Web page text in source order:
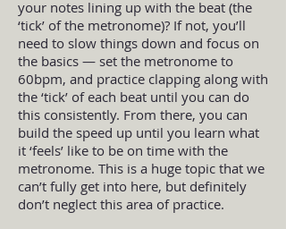
your notes lining up with the beat (the
‘tick’ of the metronome)? If not, you’ll
need to slow things down and focus on
the basics — set the metronome to
60bpm, and practice clapping along with
the ‘tick’ of each beat until you can do
this consistently. From there, you can
build the speed up until you learn what
it ‘feels’ like to be on time with the
metronome. This is a huge topic that we
can’t fully get into here, but definitely
don’t neglect this area of practice.